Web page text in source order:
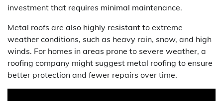
investment that requires minimal maintenance.
Metal roofs are also highly resistant to extreme
weather conditions, such as heavy rain, snow, and high
winds. For homes in areas prone to severe weather, a
roofing company might suggest metal roofing to ensure
better protection and fewer repairs over time.